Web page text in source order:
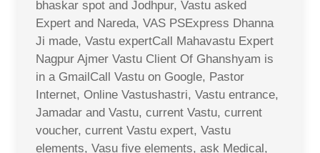
bhaskar spot and Jodhpur, Vastu asked
Expert and Nareda, VAS PSExpress Dhanna
Ji made, Vastu expertCall Mahavastu Expert
Nagpur Ajmer Vastu Client Of Ghanshyam is
in a GmailCall Vastu on Google, Pastor
Internet, Online Vastushastri, Vastu entrance,
Jamadar and Vastu, current Vastu, current
voucher, current Vastu expert, Vastu
elements, Vasu five elements, ask Medical,